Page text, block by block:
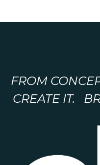
FROM
CREATE IT.